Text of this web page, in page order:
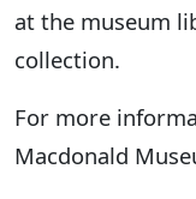
at the museum
collection.
For more
Macdonald